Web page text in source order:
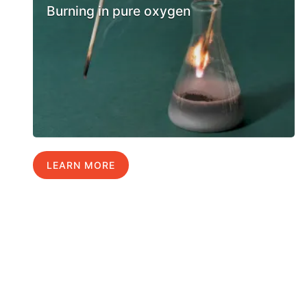
Burning in pure oxygen
LEARN MORE